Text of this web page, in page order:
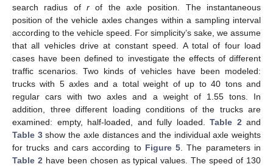
search radius of r of the axle position. The instantaneous
position of the vehicle axles changes within a sampling interval
according to the vehicle speed. For simplicity’s sake, we assume
that all vehicles drive at constant speed. A total of four load
cases have been defined to investigate the effects of different
traffic scenarios. Two kinds of vehicles have been modeled:
trucks with 5 axles and a total weight of up to 40 tons and
regular cars with two axles and a weight of 1.55 tons. In
addition, three different loading conditions of the trucks are
examined: empty, half-loaded, and fully loaded. Table 2 and
Table 3show the axle distances and the individual axle weights
for trucks and cars according to Figure 5 . The parameters in
Table 2 have been chosen as typical values. The speed of 130